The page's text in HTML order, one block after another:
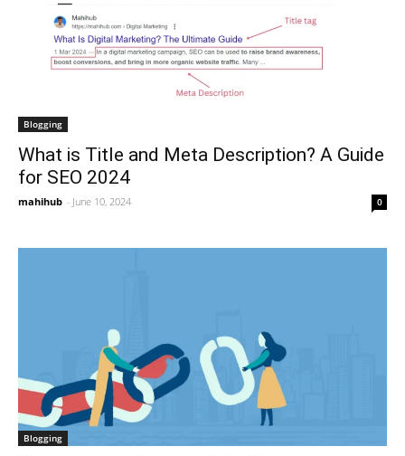
Blogging
What is Title and Meta Description? A Guide
for SEO 2024
mahihub - June 10, 2024 0
Blogging